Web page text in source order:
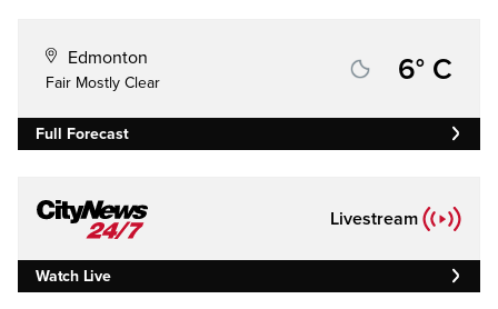
Edmonton
Fair Mostly Clear 6° C
Full Forecast
Livestream
Watch Live